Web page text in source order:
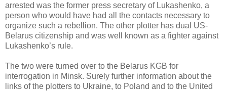
arrested was the former press secretary of Lukashenko, a
person who would have had all the contacts necessary to
organize such a rebellion. The other plotter has dual US-
Belarus citizenship and was well known as a fighter against
Lukashenko’s rule.
The two were turned over to the Belarus KGB for
interrogation in Minsk. Surely further information about the
links of the plotters to Ukraine, to Poland and to the United